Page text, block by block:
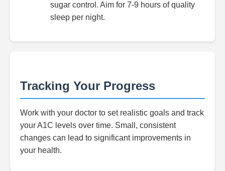
sugar control. Aim for 7-9 hours of quality
sleep per night.
Tracking Your Progress
Work with your doctor to set realistic goals and track
your A1C levels over time. Small, consistent
changes can lead to significant improvements in
your health.